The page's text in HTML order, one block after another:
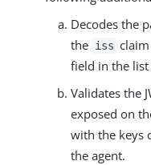
Decodes the
the iss
field in the list
Validates the
exposed on
with the keys
the agent.